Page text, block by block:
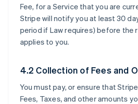
Fee, for a Service that you are
Stripe will notify you at least 30
period if Law requires) before the
applies to you.
4.2 Collection of Fees and
You must pay, or ensure that
Fees, Taxes, and other amounts